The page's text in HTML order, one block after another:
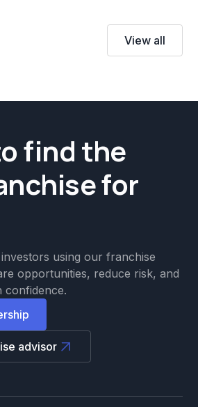
View all
find the
for
using our franchise
opportunities, reduce risk, and
confidence.
advisor